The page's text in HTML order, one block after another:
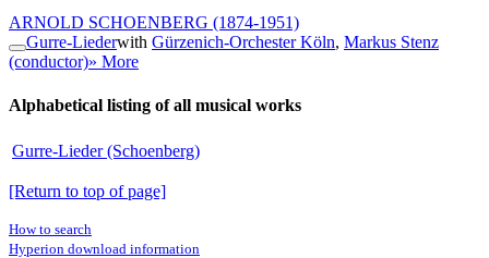
ARNOLD SCHOENBERG (1874-1951)
Gurre-Liederwith Gürzenich-Orchester Köln, Markus Stenz
(conductor)» More
Alphabetical listing of all musical works
Gurre-Lieder (Schoenberg)
[Return to top of page]
How to search
Hyperion download information